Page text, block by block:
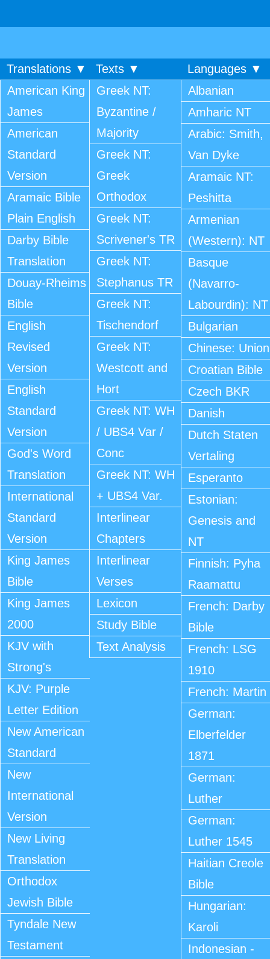
Translations ▼ Texts ▼
Languages ▼
American King
James
American
Standard
Version
Aramaic Bible
Plain English
Darby Bible
Translation
Douay-Rheims
Bible
English
Revised
Version
English
Standard
Version
God's Word
Translation
International
Standard
Version
King James
Bible
King James
2000
KJV with
Strong's
KJV: Purple
Letter Edition
New American
Standard
New
International
Version
New Living
Translation
Orthodox
Jewish Bible
Tyndale New
Testament
Greek NT:
Byzantine /
Majority
Greek NT:
Greek
Orthodox
Greek NT:
Scrivener's TR
Greek NT:
Stephanus TR
Greek NT:
Tischendorf
Greek NT:
Westcott and
Hort
Greek NT: WH
/ UBS4 Var /
Conc
Greek NT: WH
+ UBS4 Var.
Interlinear
Chapters
Interlinear
Verses
Lexicon
Study Bible
Text Analysis
Albanian
Amharic NT
Arabic: Smith,
Van Dyke
Aramaic NT:
Peshitta
Armenian
(Western): NT
Basque
(Navarro-
Labourdin): NT
Bulgarian
Chinese: Union
Croatian Bible
Czech BKR
Danish
Dutch Staten
Vertaling
Esperanto
Estonian:
Genesis and
NT
Finnish: Pyha
Raamattu
French: Darby
Bible
French: LSG
1910
French: Martin
German:
Elberfelder
1871
German:
Luther
German:
Luther 1545
Haitian Creole
Bible
Hungarian:
Karoli
Indonesian -